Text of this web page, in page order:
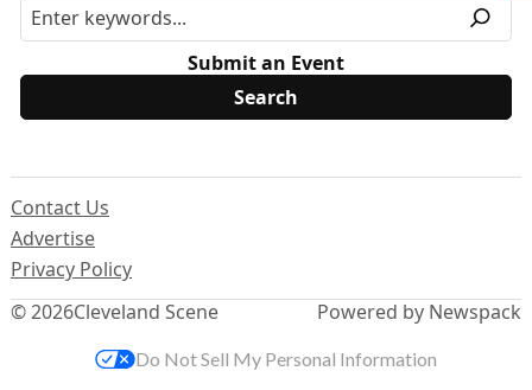
Submit an Event
© 2026Cleveland Scene
Contact Us
Advertise
Privacy Policy
Powered by Newspack
Do Not Sell My Personal Information